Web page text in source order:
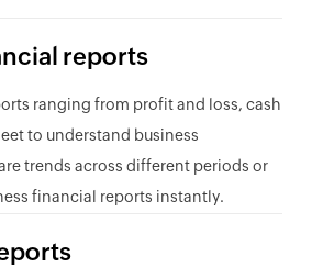
reports
ranging from profit and loss, cash
to understand business
trends across different periods or
financial reports instantly.